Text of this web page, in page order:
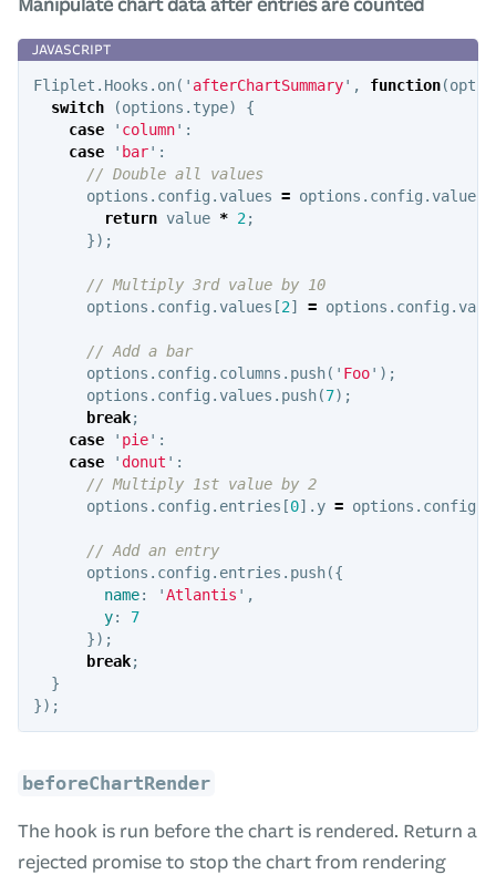
Manipulate chart data after entries are counted
Fliplet . Hooks . on( ' afterChartSummary' , function(
switch
(options . type)
{
case
' column' :
case
' bar' :
// Double all values
options . config .values = options . config .values
return value * 2;
});
// Multiply 3rd value by 10
options . config .values [2] = options . config .
// Add a bar
options . config . columns . push( ' Foo' );
options . config .values . push(7);
break;
case
' pie' :
case
'donut ' :
// Multiply 1st value by 2
options . config . entries [0]. y = options . config
// Add an entry
options . config . entries . push({
name: 'Atlantis ' ,
y:
7
});
break;
}
});
beforeChartRender
The hook is run before the chart is rendered. Return a
rejected promise to stop the chart from rendering